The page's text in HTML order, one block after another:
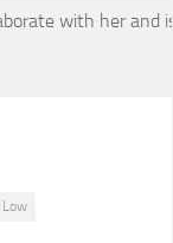
with her and is
Low